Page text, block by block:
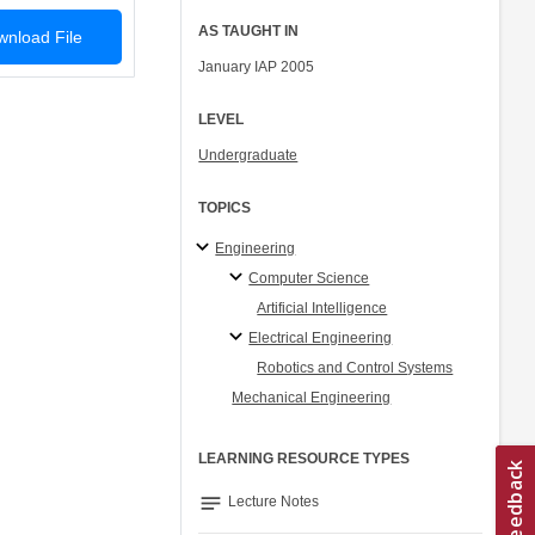
File AS TAUGHT IN
January IAP 2005
LEVEL
Undergraduate
TOPICS
Engineering
Computer Science
Artificial Intelligence
Electrical Engineering
Robotics and Control Systems
Mechanical Engineering
LEARNING RESOURCE TYPES
notes Lecture Notes